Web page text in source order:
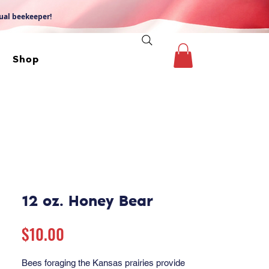
beekeeper!
Shop
12 oz. Honey Bear
$10.00
Bees foraging the Kansas prairies provide